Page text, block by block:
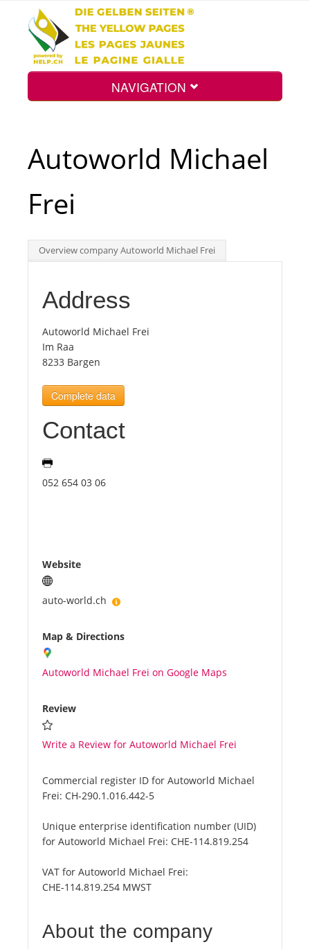
NAVIGATION
Int.
Top
Tourists
News
Benefits
Autoworld Michael
Frei
Overview company Autoworld Michael Frei
Address
Autoworld Michael Frei
Im Raa
8233 Bargen
Complete data
Contact
052 654 03 06
Website
auto-world.ch
Map & Directions
Autoworld Michael Frei on Google Maps
Review
Write a Review for Autoworld Michael Frei
Commercial register ID for Autoworld Michael
Frei: CH-290.1.016.442-5
Unique enterprise identification number (UID)
for Autoworld Michael Frei: CHE-114.819.254
VAT for Autoworld Michael Frei:
CHE-114.819.254 MWST
About the company